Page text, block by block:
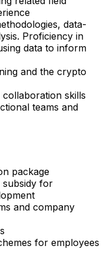
data-
Proficiency in
data to inform
and the crypto
skills
teams and
package
subsidy for
and company
for employees